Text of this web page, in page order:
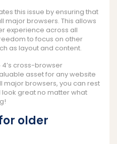
this issue by ensuring that
major browsers. This allows
experience across all
to focus on other
as layout and content.
cross-browser
asset for any website
major browsers, you can rest
great no matter what
older